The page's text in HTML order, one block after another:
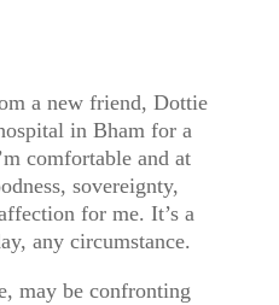
a new friend, Dottie
in Bham for a
comfortable and at
sovereignty,
for me. It’s a
any circumstance.
may be confronting